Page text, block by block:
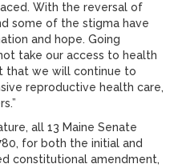
With the reversal of
some of the stigma have
and hope. Going
take our access to health
that we will continue to
reproductive health care,
all 13 Maine Senate
for both the initial and
constitutional amendment,